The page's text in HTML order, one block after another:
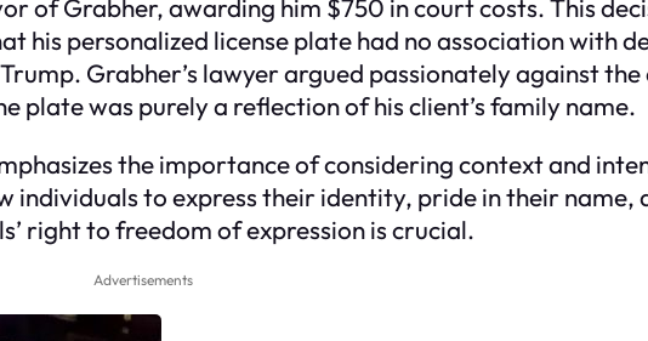
of Grabher, awarding him $750 in court costs. This
his personalized license plate had no association with
Grabher’s lawyer argued passionately against the
plate was purely a reflection of his client’s family name.
the importance of considering context and
individuals to express their identity, pride in their
right to freedom of expression is crucial.
Advertisements